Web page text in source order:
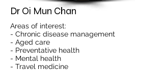
Dr Oi Mun Chan
Areas of interest:
- Chronic disease management
- Aged care
- Preventative health
- Mental health
- Travel medicine